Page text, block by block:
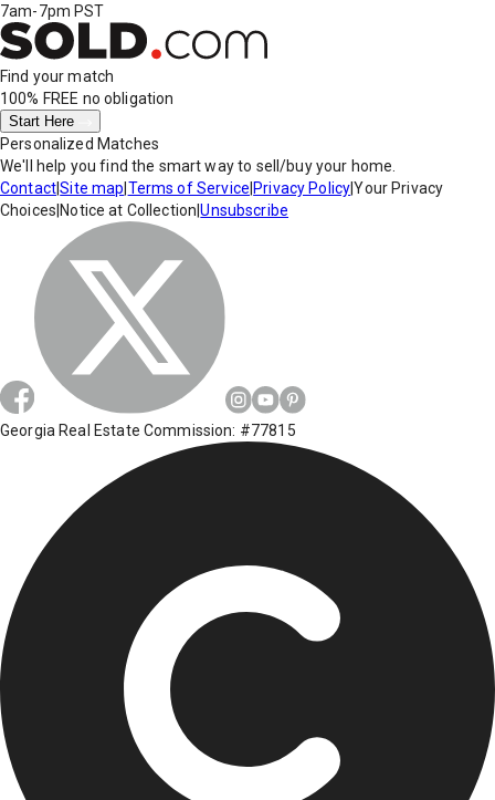
7am-7pm PST
Find your match
100% FREE no obligation
Start Here
Personalized Matches
We'll help you find the smart way to sell/buy your home.
Contact|Site map Terms of Service Privacy Policy|Your Privacy
Choices Notice at Collection |Unsubscribe
Georgia Real Estate Commission: #77815